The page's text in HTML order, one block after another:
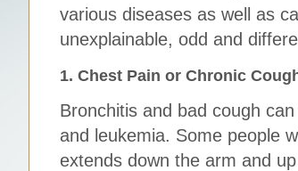
various diseases as well as
unexplainable, odd and
1. Chest Pain or Chronic
Bronchitis and bad cough
and leukemia. Some people
extends down the arm and